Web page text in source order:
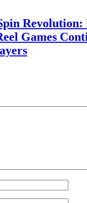
Revolution:
Games